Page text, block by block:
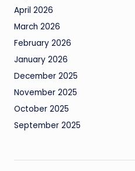
April 2026
March 2026
February 2026
January 2026
December 2025
November 2025
October 2025
September 2025